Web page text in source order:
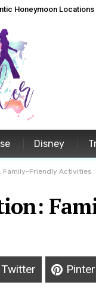
Honeymoon Locations
Disney
Family-Friendly Activities
Twitter